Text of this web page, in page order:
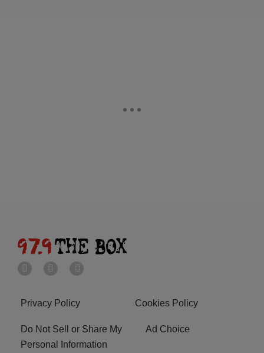
Privacy Policy Cookies Policy
Do Not Sell or Share My
Personal Information
Ad Choice